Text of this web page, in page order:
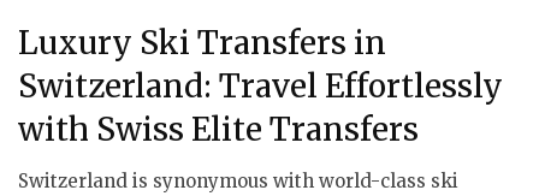
Luxury Ski Transfers in
Switzerland: Travel Effortlessly
with Swiss Elite Transfers
Switzerland is synonymous with world-class ski